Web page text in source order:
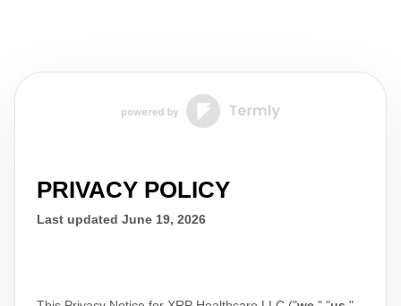
PRIVACY POLICY
Last updated June 19, 2026